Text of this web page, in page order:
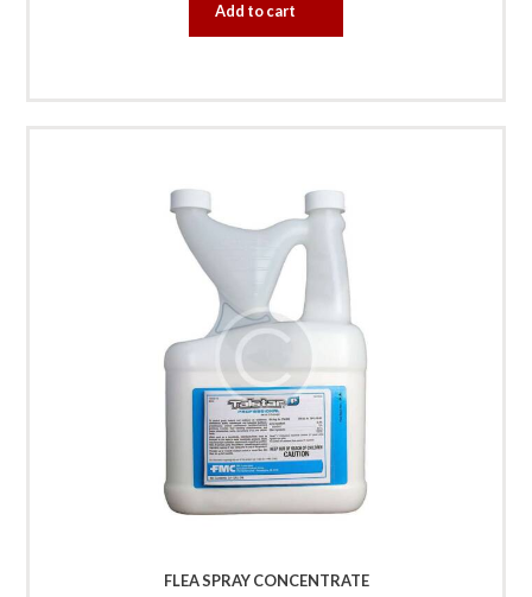
Add to cart
FLEA SPRAY CONCENTRATE